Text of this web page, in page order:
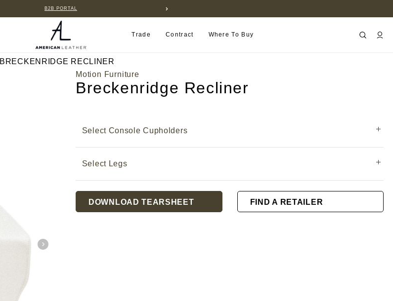
B2B PORTAL
Trade Contract Where To Buy
BRECKENRIDGE RECLINER
Motion Furniture
Breckenridge Recliner
Select Console Cupholders
Select Legs
Stock:
DOWNLOAD TEARSHEET FIND A RETAILER